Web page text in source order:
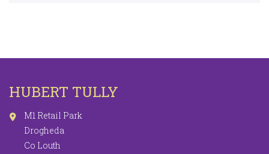
SCARVES / HATS / GLOVES
HUBERT TULLY
M1 Retail Park
Drogheda
Co Louth